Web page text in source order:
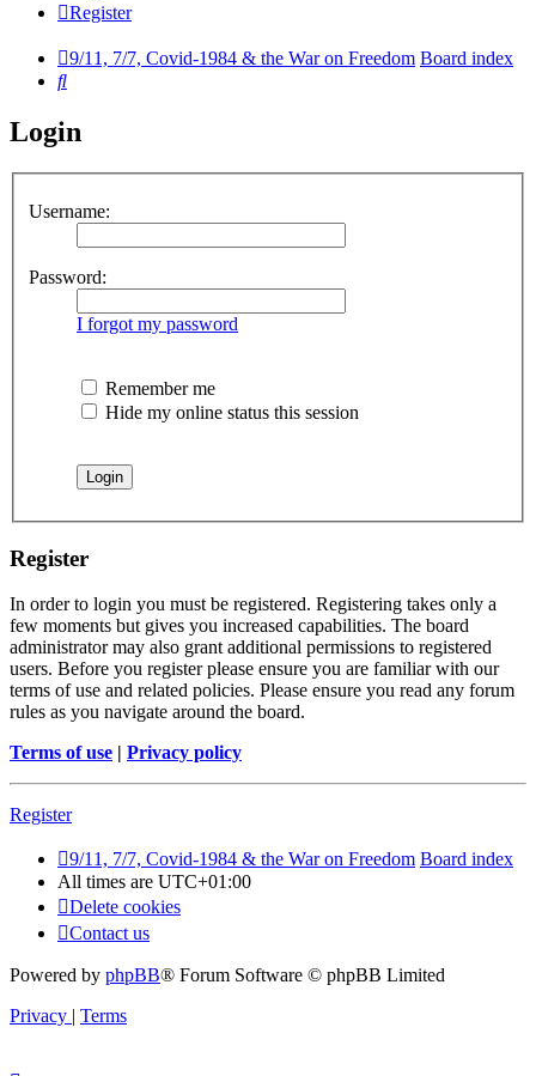
Register
9/11, 7/7, Covid-1984 & the War on Freedom Board index
Search
Login
Username:
Password:
I forgot my password
Remember me
Hide my online status this session
Register
In order to login you must be registered. Registering takes only a
few moments but gives you increased capabilities. The board
administrator may also grant additional permissions to registered
users. Before you register please ensure you are familiar with our
terms of use and related policies. Please ensure you read any forum
rules as you navigate around the board.
Terms of use | Privacy policy
Register
9/11, 7/7, Covid-1984 & the War on Freedom Board index
All times are UTC+01:00
Delete cookies
Contact us
Powered by phpBB® Forum Software © phpBB Limited
Privacy | Terms